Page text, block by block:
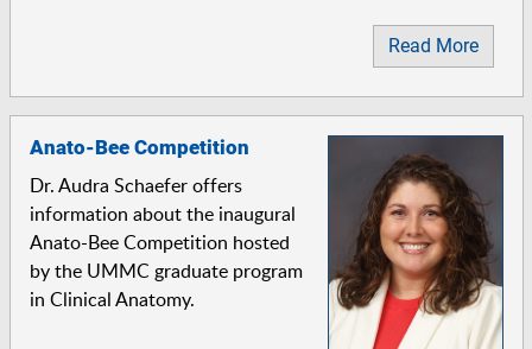
Read More
Anato-Bee Competition
Dr. Audra Schaefer offers
information about the inaugural
Anato-Bee Competition hosted
by the UMMC graduate program
in Clinical Anatomy.